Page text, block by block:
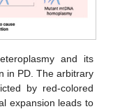
and its
in PD. The arbitrary
by red-colored
expansion leads to